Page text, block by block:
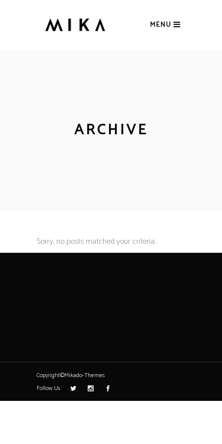
MENU
ARCHIVE
Sorry, no posts matched your criteria.
Copyright©Mikado-Themes
Follow Us